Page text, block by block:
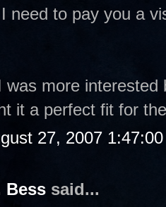
need to pay you a
was more
it a perfect fit for
27, 2007
Bess said...